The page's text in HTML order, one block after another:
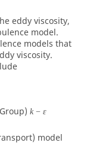
eddy viscosity,
model.
models that
viscosity.
k − ε
model